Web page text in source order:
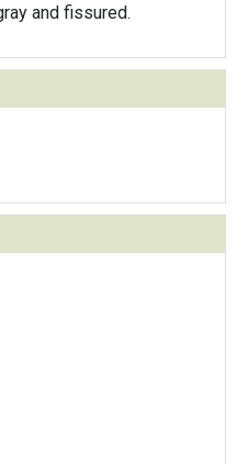
and fissured.